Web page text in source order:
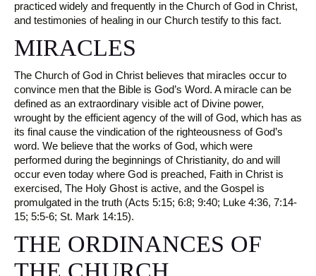
practiced widely and frequently in the Church of God in Christ,
and testimonies of healing in our Church testify to this fact.
MIRACLES
The Church of God in Christ believes that miracles occur to
convince men that the Bible is God’s Word. A miracle can be
defined as an extraordinary visible act of Divine power,
wrought by the efficient agency of the will of God, which has as
its final cause the vindication of the righteousness of God’s
word. We believe that the works of God, which were
performed during the beginnings of Christianity, do and will
occur even today where God is preached, Faith in Christ is
exercised, The Holy Ghost is active, and the Gospel is
promulgated in the truth (Acts 5:15; 6:8; 9:40; Luke 4:36, 7:14-
15; 5:5-6; St. Mark 14:15).
THE ORDINANCES OF
THE CHURCH